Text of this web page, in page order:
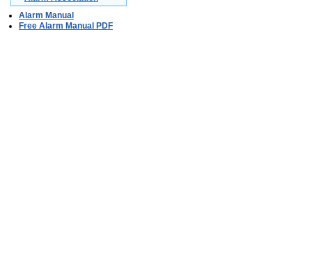
Alarm Manual
Free Alarm Manual PDF